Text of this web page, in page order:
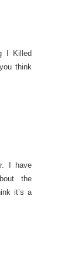
I Killed
think
I have
the
it’s a